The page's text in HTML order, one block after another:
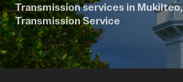
Transmission services in
Transmission Service